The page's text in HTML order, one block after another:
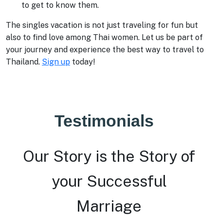
to get to know them.
The singles vacation is not just traveling for fun but
also to find love among Thai women. Let us be part of
your journey and experience the best way to travel to
Thailand. Sign up today!
Testimonials
Our Story is the Story of
your Successful
Marriage